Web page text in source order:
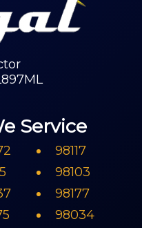
Service
98117
98103
98177
98034